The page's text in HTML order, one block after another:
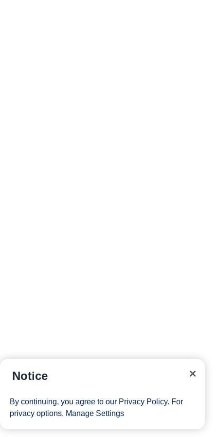
Notice
By continuing, you agree to our Privacy Policy. For
privacy options, Manage Settings